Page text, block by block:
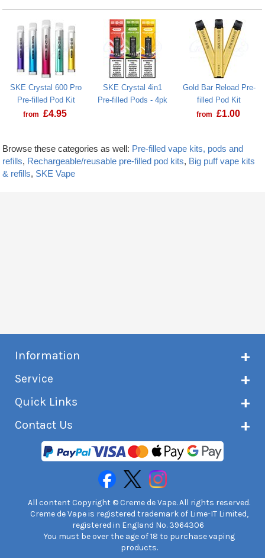
SKE Crystal 600 Pro
Pre-filled Pod Kit
from £4.95
SKE Crystal 4in1
Pre-filled Pods - 4pk
Gold Bar Reload Pre-
filled Pod Kit
from £1.00
Browse these categories as well: Pre-filled vape kits, pods and
refills, Rechargeable/reusable pre-filled pod kits, Big puff vape kits
& refills, SKE Vape
Information
Customer reviews
Terms & conditions
Age verification
Service
Delivery information
Returns and refunds
International customers
Quick Links
e-liquid Calculator
Safety information
Contact Us
Unit 7A Chiltern Court
Asheridge Road, Chesham, HP5 2PX
United Kingdom | 0845 6435860
All content Copyright © Creme de Vape. All rights reserved.
Creme de Vape is registered trademark of Lime-IT Limited,
registered in England No. 3964306
You must be over the age of 18 to purchase vaping
products.